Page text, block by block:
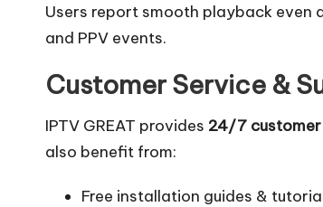
Users report smooth playback even
and PPV events.
Customer Service &
IPTV GREAT provides 24/7
also benefit from:
Free installation guides &